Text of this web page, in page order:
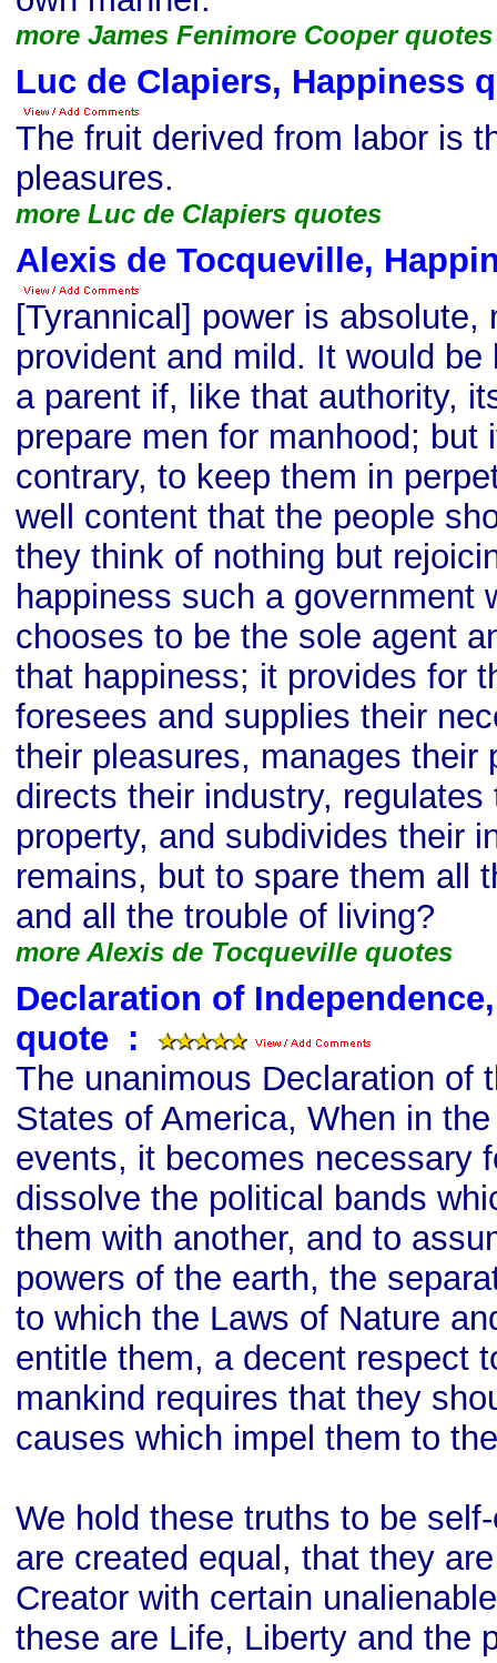
more James Fenimore Cooper quotes
Luc de Clapiers, Happiness
The fruit derived from labor is
pleasures.
more Luc de Clapiers quotes
Alexis de Tocqueville,
[Tyrannical] power is absolute,
provident and mild. It would
a parent if, like that authority,
prepare men for manhood; but
contrary, to keep them in
well content that the people
they think of nothing but
happiness such a government
chooses to be the sole agent
that happiness; it provides for
foresees and supplies their
their pleasures, manages their
directs their industry,
property, and subdivides their
remains, but to spare them all
and all the trouble of living?
more Alexis de Tocqueville quotes
Declaration of
quote :
The unanimous Declaration of
States of America, When in
events, it becomes necessary
dissolve the political bands
them with another, and to
powers of the earth, the
to which the Laws of Nature
entitle them, a decent respect
mankind requires that they
causes which impel them to
We hold these truths to be
are created equal, that they
Creator with certain
these are Life, Liberty and the